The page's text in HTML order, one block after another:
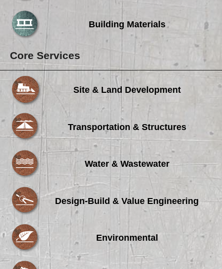
Building Materials
Core Services
Site & Land Development
Transportation & Structures
Water & Wastewater
Design-Build & Value Engineering
Environmental